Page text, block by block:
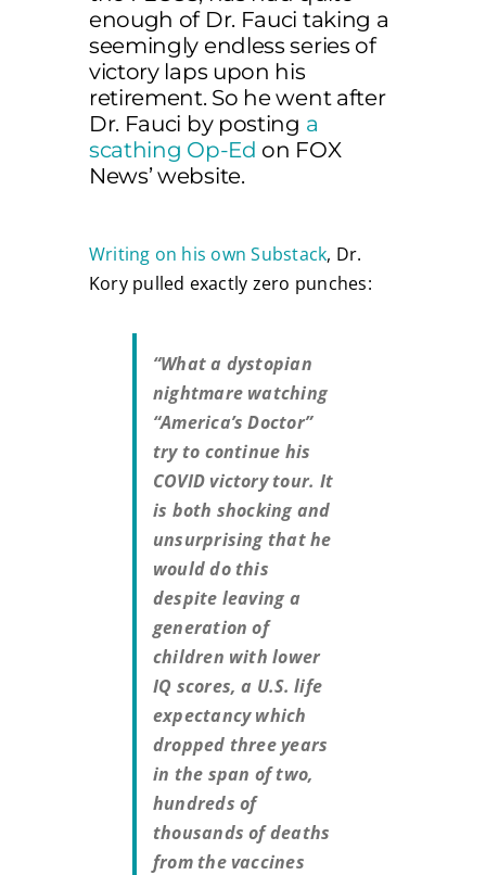
enough of Dr. Fauci taking a
seemingly endless series of
victory laps upon his
retirement. So he went after
Dr. Fauci by posting a
scathing Op-Ed on FOX
News’ website.
Writing on his own Substack, Dr.
Kory pulled exactly zero punches:
“What a dystopian
nightmare watching
“America’s Doctor”
try to continue his
COVID victory tour. It
is both shocking and
unsurprising that he
would do this
despite leaving a
generation of
children with lower
IQ scores, a U.S. life
expectancy which
dropped three years
in the span of two,
hundreds of
thousands of deaths
from the vaccines